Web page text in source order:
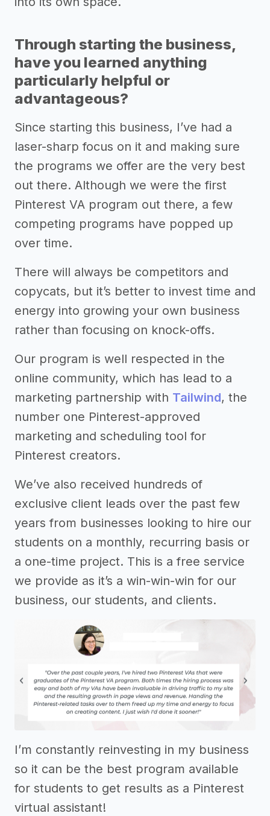
Through starting the business,
have you learned anything
particularly helpful or
advantageous?
Since starting this business, I’ve had a
laser-sharp focus on it and making sure
the programs we offer are the very best
out there. Although we were the first
Pinterest VA program out there, a few
competing programs have popped up
over time.
There will always be competitors and
copycats, but it’s better to invest time and
energy into growing your own business
rather than focusing on knock-offs.
Our program is well respected in the
online community, which has lead to a
marketing partnership with Tailwind, the
number one Pinterest-approved
marketing and scheduling tool for
Pinterest creators.
We’ve also received hundreds of
exclusive client leads over the past few
years from businesses looking to hire our
students on a monthly, recurring basis or
a one-time project. This is a free service
we provide as it’s a win-win-win for our
business, our students, and clients.
I’m constantly reinvesting in my business
so it can be the best program available
for students to get results as a Pinterest
virtual assistant!